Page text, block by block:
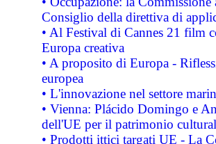
Consiglio della direttiva di
• Al Festival di Cannes 21 film
Europa creativa
• A proposito di Europa -
europea
• L'innovazione nel settore
• Vienna: Plácido Domingo e
dell'UE per il patrimonio
• Prodotti ittici targati UE - La